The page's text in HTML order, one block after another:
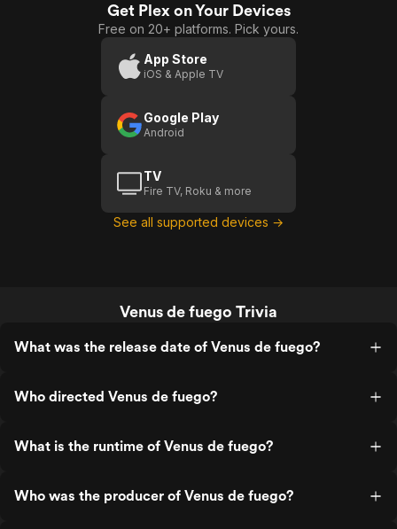
Get Plex on Your Devices
Free on 20+ platforms. Pick yours.
App Store
iOS & Apple TV
Google Play
Android
TV
Fire TV, Roku & more
See all supported devices →
Venus de fuego Trivia
What was the release date of Venus de fuego?
Who directed Venus de fuego?
What is the runtime of Venus de fuego?
Who was the producer of Venus de fuego?